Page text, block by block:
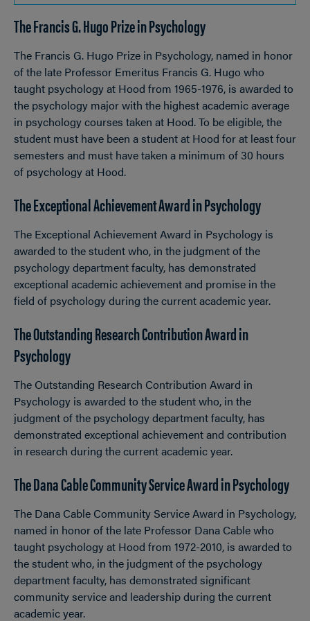
TO
OPEN
Breadcrumb
The Francis G. Hugo Prize in Psychology
The Francis G. Hugo Prize in Psychology, named in honor
of the late Professor Emeritus Francis G. Hugo who
taught psychology at Hood from 1965-1976, is awarded to
the psychology major with the highest academic average
in psychology courses taken at Hood. To be eligible, the
student must have been a student at Hood for at least four
semesters and must have taken a minimum of 30 hours
of psychology at Hood.
The Exceptional Achievement Award in Psychology
The Exceptional Achievement Award in Psychology is
awarded to the student who, in the judgment of the
psychology department faculty, has demonstrated
exceptional academic achievement and promise in the
field of psychology during the current academic year.
The Outstanding Research Contribution Award in
Psychology
The Outstanding Research Contribution Award in
Psychology is awarded to the student who, in the
judgment of the psychology department faculty, has
demonstrated exceptional achievement and contribution
in research during the current academic year.
The Dana Cable Community Service Award in Psychology
The Dana Cable Community Service Award in Psychology,
named in honor of the late Professor Dana Cable who
taught psychology at Hood from 1972-2010, is awarded to
the student who, in the judgment of the psychology
department faculty, has demonstrated significant
community service and leadership during the current
academic year.